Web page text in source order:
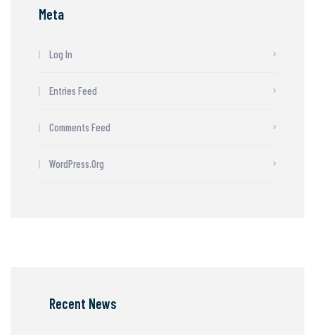
Meta
Log In
Entries Feed
Comments Feed
WordPress.org
Recent News